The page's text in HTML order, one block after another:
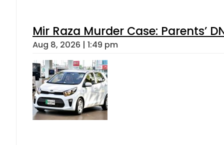
Mir Raza Murder Case: Parents’
Aug 8, 2026 | 1:49 pm